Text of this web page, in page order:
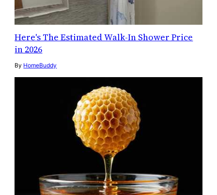
Here's The Estimated Walk-In Shower Price
in 2026
By HomeBuddy